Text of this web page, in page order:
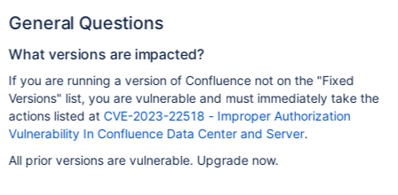
General Questions
What versions are impacted?
If you are running a version of Confluence not on the "Fixed
Versions" list, you are vulnerable and must immediately take the
actions listed at CVE-2023-22518 - Improper Authorization
Vulnerability In Confluence Data Center and Server.
All prior versions are vulnerable. Upgrade now.